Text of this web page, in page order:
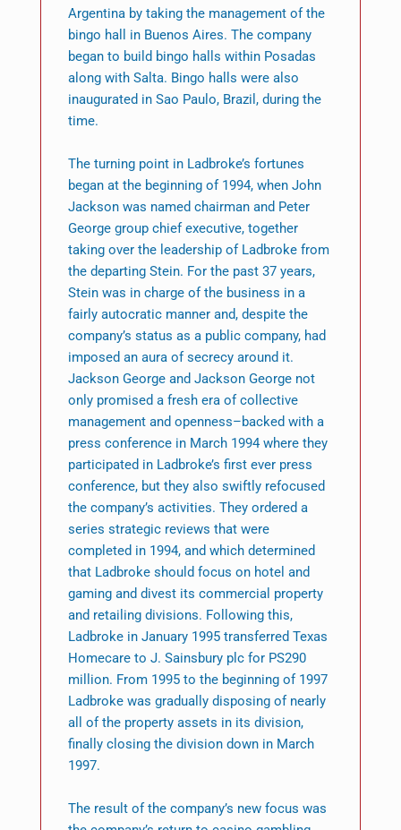
Argentina by taking the management of the
bingo hall in Buenos Aires. The company
began to build bingo halls within Posadas
along with Salta. Bingo halls were also
inaugurated in Sao Paulo, Brazil, during the
time.
The turning point in Ladbroke’s fortunes
began at the beginning of 1994, when John
Jackson was named chairman and Peter
George group chief executive, together
taking over the leadership of Ladbroke from
the departing Stein. For the past 37 years,
Stein was in charge of the business in a
fairly autocratic manner and, despite the
company’s status as a public company, had
imposed an aura of secrecy around it.
Jackson George and Jackson George not
only promised a fresh era of collective
management and openness–backed with a
press conference in March 1994 where they
participated in Ladbroke’s first ever press
conference, but they also swiftly refocused
the company’s activities. They ordered a
series strategic reviews that were
completed in 1994, and which determined
that Ladbroke should focus on hotel and
gaming and divest its commercial property
and retailing divisions. Following this,
Ladbroke in January 1995 transferred Texas
Homecare to J. Sainsbury plc for PS290
million. From 1995 to the beginning of 1997
Ladbroke was gradually disposing of nearly
all of the property assets in its division,
finally closing the division down in March
1997.
The result of the company’s new focus was